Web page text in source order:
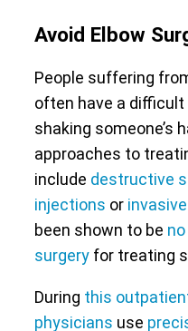
Avoid Elbow
People suffering
often have a difficult
shaking someone’s
approaches to
include destructive
injections or
been shown to be
surgeryfor treating
During this
physicians use